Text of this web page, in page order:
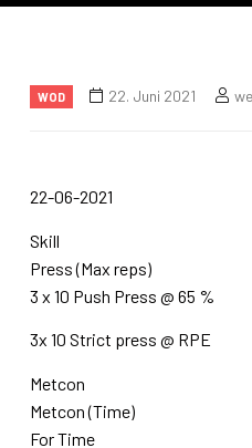
WOD 22. Juni 2021
22-06-2021
Skill
Press (Max reps)
3 x 10 Push Press @ 65 %
3x 10 Strict press @ RPE
Metcon
Metcon (Time)
For Time